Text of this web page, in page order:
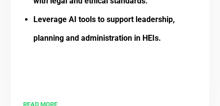
Leverage AI tools to support leadership,
planning and administration in HEIs.
READ MORE